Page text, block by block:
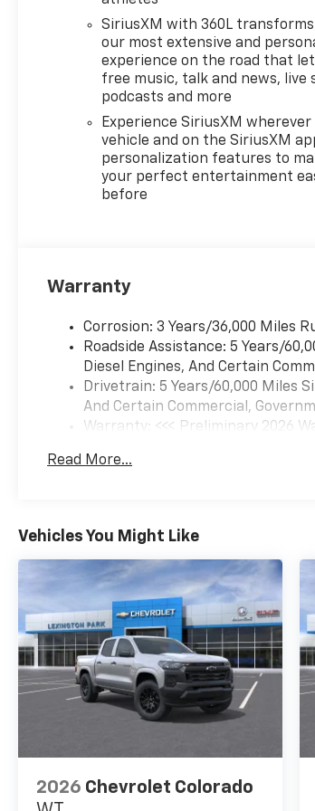
SiriusXM with 360L
our most extensive and
experience on the road that
free music, talk and news, live
podcasts and more
Experience SiriusXM
vehicle and on the SiriusXM
personalization features to
your perfect entertainment
before
Warranty
Corrosion: 3 Years/36,000 Miles
Roadside Assistance: 5 Years/
Diesel Engines, And Certain
Drivetrain: 5 Years/60,000 Miles
And Certain Commercial,
Warranty: <<< Preliminary 2026
Maintenance: First Visit: 12
Read More...
Vehicles You Might Like
2026 Chevrolet Colorado